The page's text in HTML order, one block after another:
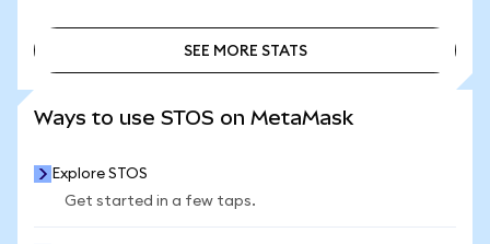
SEE MORE STATS
Ways to use STOS on MetaMask
Explore STOS
Get started in a few taps.